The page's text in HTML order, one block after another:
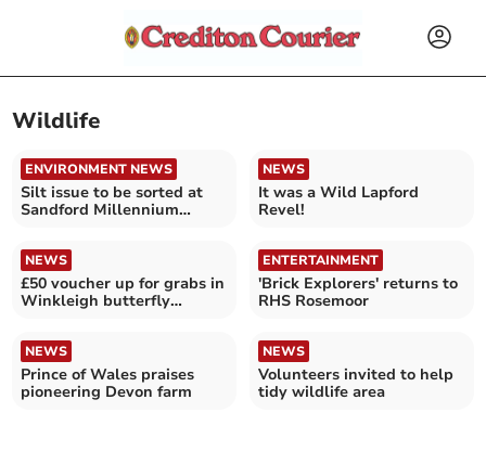
Wildlife
ENVIRONMENT NEWS
Silt issue to be sorted at
Sandford Millennium
NEWS
It was a Wild Lapford
Revel!
NEWS
£50 voucher up for grabs in
Winkleigh butterfly
ENTERTAINMENT
'Brick Explorers' returns to
RHS Rosemoor
NEWS
Prince of Wales praises
pioneering Devon farm
NEWS
Volunteers invited to help
tidy wildlife area